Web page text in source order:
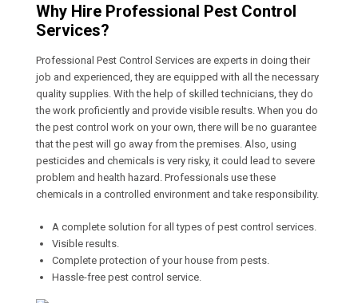
Why Hire Professional Pest Control
Services?
Professional Pest Control Services are experts in doing their
job and experienced, they are equipped with all the necessary
quality supplies. With the help of skilled technicians, they do
the work proficiently and provide visible results. When you do
the pest control work on your own, there will be no guarantee
that the pest will go away from the premises. Also, using
pesticides and chemicals is very risky, it could lead to severe
problem and health hazard. Professionals use these
chemicals in a controlled environment and take responsibility.
A complete solution for all types of pest control services.
Visible results.
Complete protection of your house from pests.
Hassle-free pest control service.